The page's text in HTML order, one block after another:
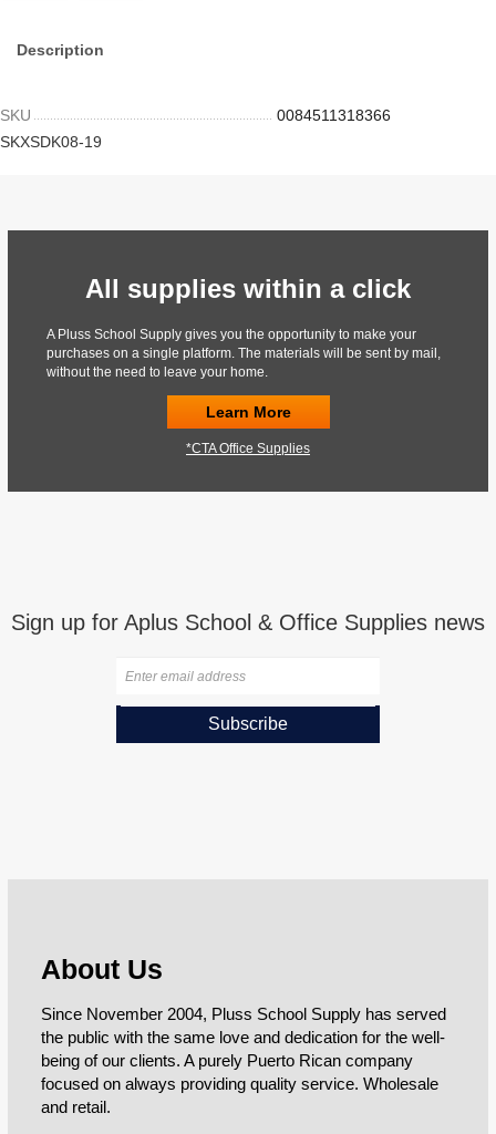
Description
SKU
0084511318366
SKXSDK08-19
All supplies within a click
A Pluss School Supply gives you the opportunity to make your
purchases on a single platform. The materials will be sent by mail,
without the need to leave your home.
Learn More
*CTA Office Supplies
Sign up for Aplus School & Office Supplies news
Subscribe
About Us
Since November 2004, Pluss School Supply has served
the public with the same love and dedication for the well-
being of our clients. A purely Puerto Rican company
focused on always providing quality service. Wholesale
and retail.